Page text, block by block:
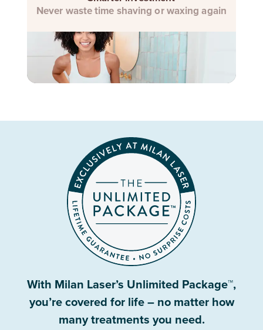
Never waste time shaving or waxing again
With Milan Laser’s Unlimited Package™,
you’re covered for life – no matter how
many treatments you need.